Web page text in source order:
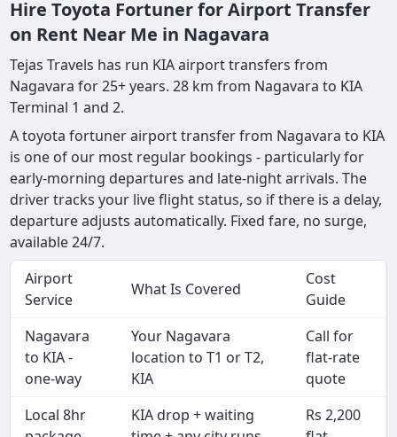
Hire Toyota Fortuner for Airport Transfer
on Rent Near Me in Nagavara
Tejas Travels has run KIA airport transfers from
Nagavara for 25+ years. 28 km from Nagavara to KIA
Terminal 1 and 2.
A toyota fortuner airport transfer from Nagavara to KIA
is one of our most regular bookings - particularly for
early-morning departures and late-night arrivals. The
driver tracks your live flight status, so if there is a delay,
departure adjusts automatically. Fixed fare, no surge,
available 24/7.
Airport
Service
What Is Covered
Cost
Guide
Nagavara
to KIA -
one-way
Your Nagavara
location to T1 or T2,
KIA
Call for
flat-rate
quote
Local 8hr
KIA drop + waiting
Rs 2,200